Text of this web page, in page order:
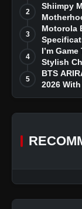
Story
2
Shiimpy
Dreams
3
Motorola
4
I’m
Stylish
5
BTS
2026